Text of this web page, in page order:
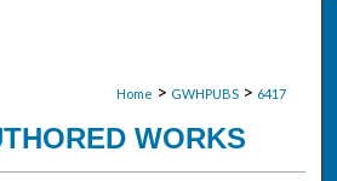
Home > GWHPUBS > 6417
WORKS